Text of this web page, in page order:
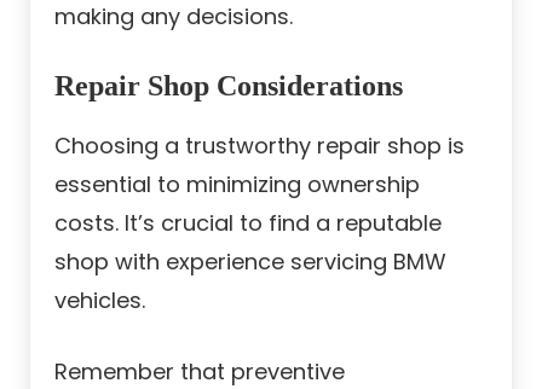
making any decisions.
Repair Shop Considerations
Choosing a trustworthy repair shop is
essential to minimizing ownership
costs. It’s crucial to find a reputable
shop with experience servicing BMW
vehicles.
Remember that preventive